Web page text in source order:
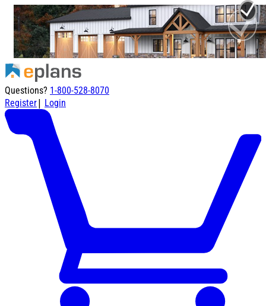
Questions? 1-800-528-8070
Register| Login